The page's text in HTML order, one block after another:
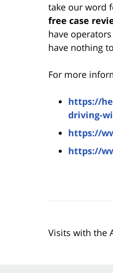
take our word
free case
have
have nothing
For more
https://
driving-
https://
https://
Visits with the